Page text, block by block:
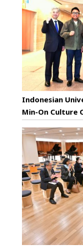
Indonesian
Min-On Culture